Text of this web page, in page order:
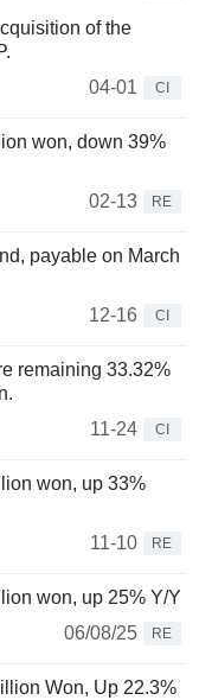
of the
04-01
CI
won, down 39%
02-13
RE
payable on March
12-16
CI
remaining 33.32%
11-24
CI
won, up 33%
11-10
RE
won, up 25% Y/Y
06/08/25
RE
Won, Up 22.3%